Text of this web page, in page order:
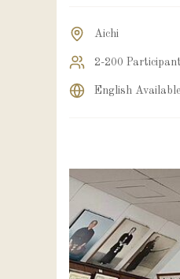
Aichi
2-200
English Available